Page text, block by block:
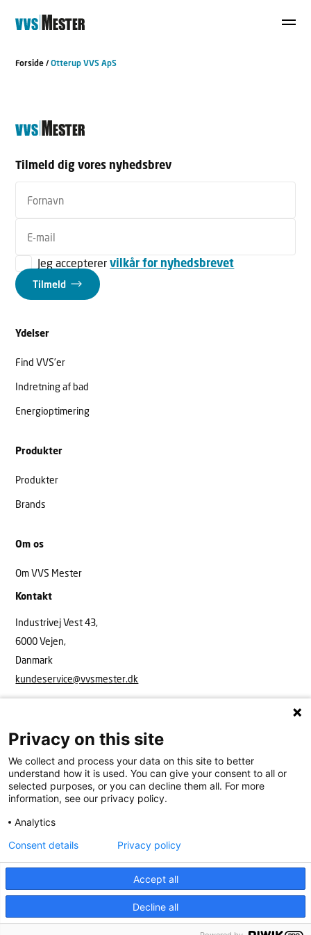
Køkken & bad Find VVS’er Få hjælp
Forside /Otterup VVS ApS
Tilmeld dig vores nyhedsbrev
Jeg accepterervilkår for nyhedsbrevet
Tilmeld
Ydelser
Find VVS’er
Indretning af bad
Energioptimering
Produkter
Produkter
Brands
Om os
Om VVS Mester
Kontakt
Industrivej Vest 43,
6000 Vejen,
Danmark
kundeservice@vvsmester.dk
VVS Mester
KundeserviceCookies Persondatapolitik
Privacy on this site
We collect and process your data on this site to better
understand how it is used. You can give your consent to all or
selected purposes, or you can decline them all. For more
information, see our privacy policy.
Analytics
Accept all
Decline all
Consent details Privacy policy